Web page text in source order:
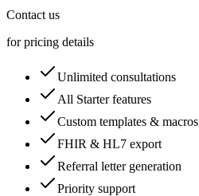
Contact us
for pricing details
Unlimited consultations
All Starter features
Custom templates & macros
FHIR & HL7 export
Referral letter generation
Priority support